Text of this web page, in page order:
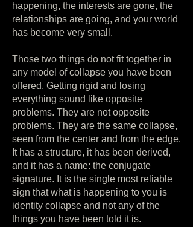
happening, the interests are gone, the
relationships are going, and your world
has become very small.
Those two things do not fit together in
any model of collapse you have been
offered. Getting rigid and losing
everything sound like opposite
problems. They are not opposite
problems. They are the same collapse,
seen from the center and from the edge.
It has a structure, it has been derived,
and it has a name: the conjugate
signature. It is the single most reliable
sign that what is happening to you is
identity collapse and not any of the
things you have been told it is.